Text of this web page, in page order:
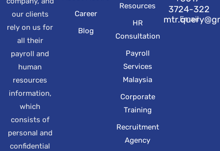
our clients
rely on us for
all their
payroll and
human
resources
information,
which
consists of
personal and
confidential
Career
Blog
Resources
HR
Consultation
Payroll
Services
Malaysia
Corporate
Training
Recruitment
Agency
3724-322
Email